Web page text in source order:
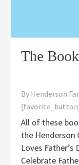
The
By Henderson
All of these
the
Loves Father’s
Celebrate